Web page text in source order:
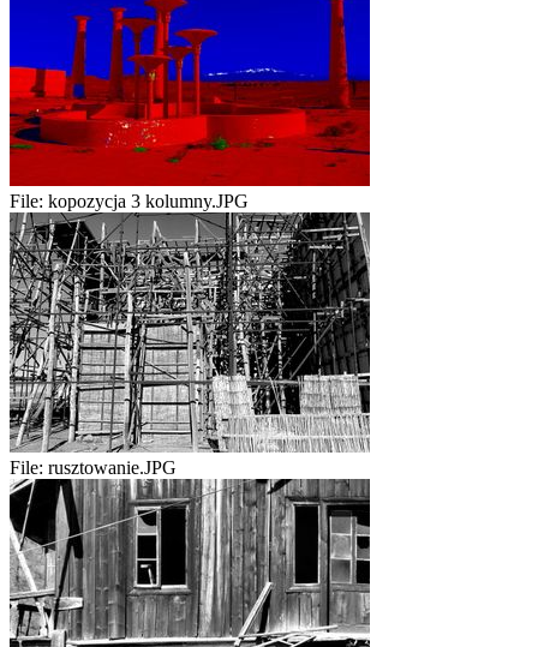
File: kopozycja 3 kolumny.JPG
File: rusztowanie.JPG